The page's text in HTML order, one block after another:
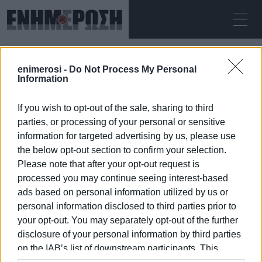
enimerosi - Do Not Process My Personal
Information
If you wish to opt-out of the sale, sharing to third
parties, or processing of your personal or sensitive
information for targeted advertising by us, please use
the below opt-out section to confirm your selection.
Please note that after your opt-out request is
processed you may continue seeing interest-based
ads based on personal information utilized by us or
personal information disclosed to third parties prior to
your opt-out. You may separately opt-out of the further
disclosure of your personal information by third parties
on the IAB’s list of downstream participants. This
ΠΈΜΠΤΗ 06.08.2026 ΚΕΡΚΥΡΑ
Αρχική ΑΠΩΛΕΙΑ
ΑΠΩΛΕΙΑ
06 ΙΑΝΟΥΑΡΊΟΥ 2026/10:21
ΡΟΗ ΚΑΤΗΓΟΡΙΑΣ